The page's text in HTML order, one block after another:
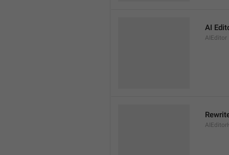
AI
AIEditor